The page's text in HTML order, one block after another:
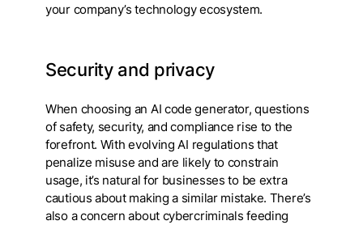
your company’s technology ecosystem.
Security and privacy
When choosing an AI code generator, questions
of safety, security, and compliance rise to the
forefront. With evolving AI regulations that
penalize misuse and are likely to constrain
usage, it’s natural for businesses to be extra
cautious about making a similar mistake. There’s
also a concern about cybercriminals feeding